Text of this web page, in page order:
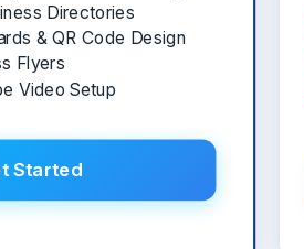
Directories
& QR Code Design
Flyers
Video Setup
Started